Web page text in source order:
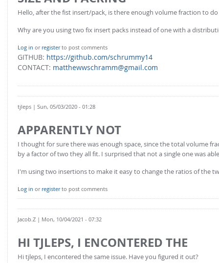
Conveyor model
Stress analysis & Wear prediction
Multi-sphere: Resolved non-spherical particles
Non-resolved non-spherical particles
Particle insertion & Packing generation
Stress-controlled wall ("Servo wall")
Particle growth & shrinkage
SPH
FOR INDUSTRY: CFDEM®COUPLING-PREMIUM/MULTIPHASE
Non-spherical particles
CFD-DEM for rotating geometries
CFD-DEM coupled to VOF
Hello, after the fist insert/pack, is there enough volume fraction to
Why are you using two fix insert packs instead of one with a
Log in or registerto post comments
GITHUB: https://github.com/schrummy14
CONTACT: matthewwschramm@gmail.com
tjleps | Sun, 05/03/2020 - 01:28
APPARENTLY NOT
I thought for sure there was enough space, since the total volume
by a factor of two they all fit. I surprised that not a single one was
I'm using two insertions to make it easy to change the ratios of the
Log in or registerto post comments
Jacob.Z | Mon, 10/04/2021 - 07:32
HI TJLEPS, I ENCONTERED THE
Hi tjleps, I encontered the same issue. Have you figured it out?